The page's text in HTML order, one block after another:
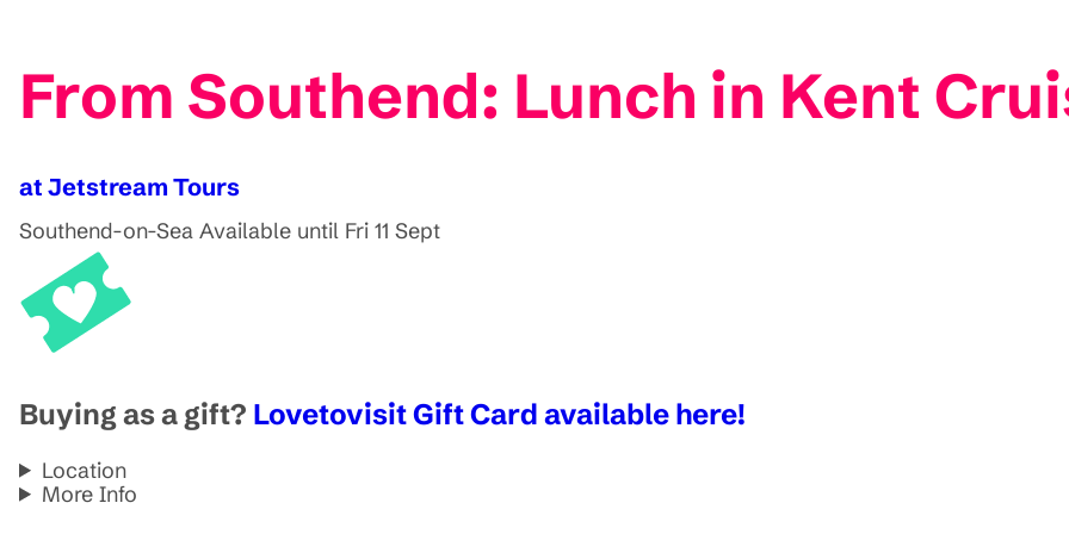
From Southend: Lunch in Kent
at Jetstream Tours
Southend-on-Sea Available until Fri 11 Sept
Buying as a gift? Lovetovisit Gift Card available here!
Location
More Info